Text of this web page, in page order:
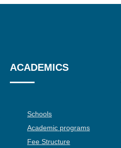
ACADEMICS
Schools
Academic programs
Fee Structure